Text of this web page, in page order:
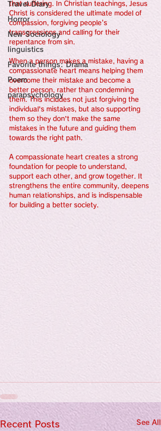
Travel Diary
Horror
New Sociology
linguistics
Favorite things: Drama
Poem
parapsychology
that suffering. In Christian teachings, Jesus
Christ is considered the ultimate model of
compassion, forgiving people's
transgressions and calling for their
repentance from sin.
When a person makes a mistake, having a
compassionate heart means helping them
overcome their mistake and become a
better person, rather than condemning
them. This includes not just forgiving the
individual’s mistakes, but also supporting
them so they don’t make the same
mistakes in the future and guiding them
towards the right path.
A compassionate heart creates a strong
foundation for people to understand,
support each other, and grow together. It
strengthens the entire community, deepens
human relationships, and is indispensable
for building a better society.
Recent Posts See All